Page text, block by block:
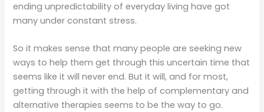
ending unpredictability of everyday living have got
many under constant stress.
So it makes sense that many people are seeking new
ways to help them get through this uncertain time that
seems like it will never end. But it will, and for most,
getting through it with the help of complementary and
alternative therapies seems to be the way to go.